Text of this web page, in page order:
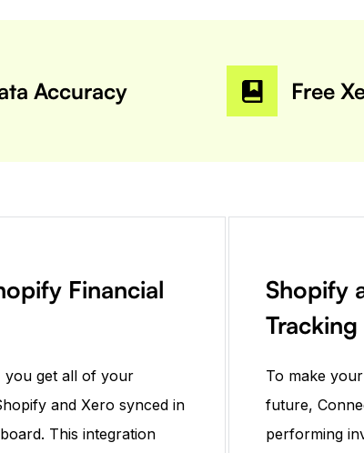
Accuracy Free
Financial
you get all of your
and Xero synced in
This integration
Shopify
Tracking
To make
future,
performing